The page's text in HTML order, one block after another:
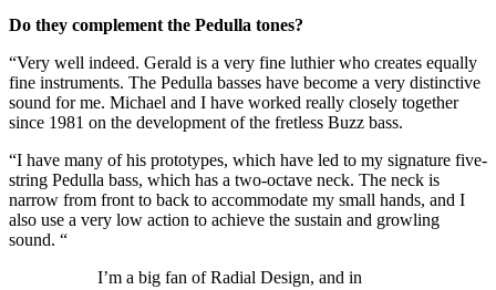
Do they complement the Pedulla tones?
“Very well indeed. Gerald is a very fine luthier who creates equally
fine instruments. The Pedulla basses have become a very distinctive
sound for me. Michael and I have worked really closely together
since 1981 on the development of the fretless Buzz bass.
“I have many of his prototypes, which have led to my signature five-
string Pedulla bass, which has a two-octave neck. The neck is
narrow from front to back to accommodate my small hands, and I
also use a very low action to achieve the sustain and growling
sound. “
I’m a big fan of Radial Design, and in